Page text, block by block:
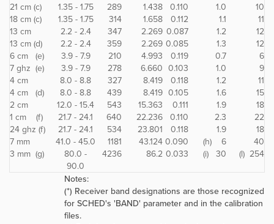
21 cm (c)
1.35 - 1.75 289 1.438 0.110 1.0
10
18 cm (c)
1.35 - 1.75 314 1.658 0.112 1.1
11
13 cm
2.2 - 2.4 347 2.269 0.087 1.2
12
13 cm (d)
2.2 - 2.4 359 2.269 0.085 1.3
12
6 cm (e)
3.9 - 7.9 210 4.993 0.119 0.7
6
7 ghz (e)
3.9 - 7.9 278 6.660 0.103 1.0
9
4 cm
8.0 - 8.8 327 8.419 0.118 1.2
11
4 cm (d)
8.0 - 8.8 439 8.419 0.105 1.6
15
2 cm
12.0 - 15.4 543 15.363 0.111 1.9
18
1 cm (f)
21.7 - 24.1 640 22.236 0.110 2.3
22
24 ghz (f)
21.7 - 24.1 534 23.801 0.118 1.9
18
7 mm
41.0 - 45.0 1181 43.124 0.090 (h) 6
40
3 mm (g)
80.0 -
90.0
4236 86.2 0.033 (i) 30 (l) 254
Notes:
(*) Receiver band designations are those recognized
for SCHED's 'BAND' parameter and in the calibration
files.